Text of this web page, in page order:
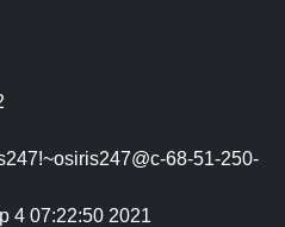
68-51-250-
4 07:22:50 2021